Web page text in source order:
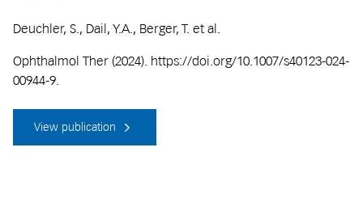
Deuchler, S., Dail, Y.A., Berger, T. et al.
Ophthalmol Ther (2024). https://doi.org/10.1007/s40123-024-
00944-9.
View publication